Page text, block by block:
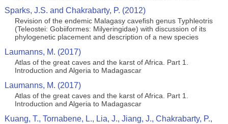
Sparks, J.S. and Chakrabarty, P. (2012)
Revision of the endemic Malagasy cavefish genus Typhleotris
(Teleostei: Gobiiformes: Milyeringidae) with discussion of its
phylogenetic placement and description of a new species
Laumanns, M. (2017)
Atlas of the great caves and the karst of Africa. Part 1.
Introduction and Algeria to Madagascar
Laumanns, M. (2017)
Atlas of the great caves and the karst of Africa. Part 1.
Introduction and Algeria to Madagascar
Kuang, T., Tornabene, L., Lia, J., Jiang, J., Chakrabarty, P.,